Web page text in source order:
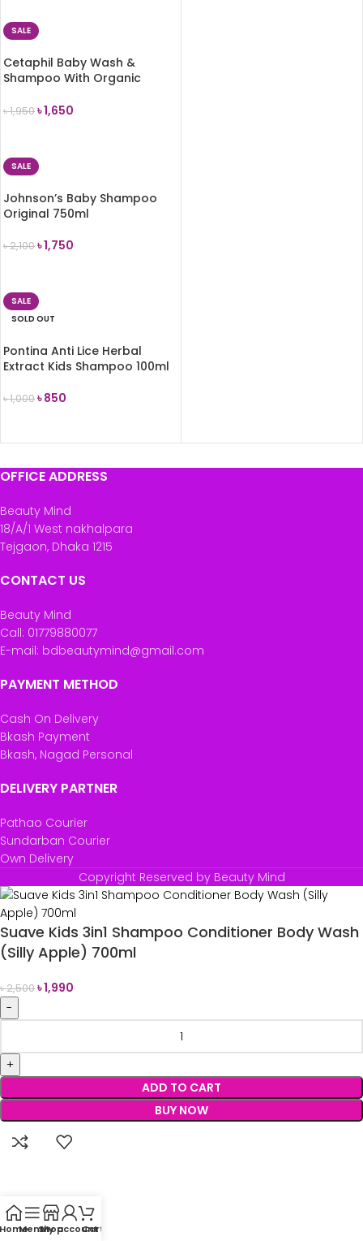
SALE
Cetaphil Baby Wash &
Shampoo With Organic
৳1,950৳1,650
SALE
Johnson’s Baby Shampoo
Original 750ml
৳2,100৳1,750
SALE
SOLD OUT
Pontina Anti Lice Herbal
Extract Kids Shampoo 100ml
৳1,000৳850
OFFICE ADDRESS
Beauty Mind
18/A/1 West nakhalpara
Tejgaon, Dhaka 1215
CONTACT US
Beauty Mind
Call: 01779880077
E-mail: bdbeautymind@gmail.com
PAYMENT METHOD
Cash On Delivery
Bkash Payment
Bkash, Nagad Personal
DELIVERY PARTNER
Pathao Courier
Sundarban Courier
Own Delivery
Copyright Reserved by Beauty Mind
Suave Kids 3in1 Shampoo Conditioner Body Wash
(Silly Apple) 700ml
৳2,500৳1,990
ADD TO CART
BUY NOW
MenuShop
My account
Cart